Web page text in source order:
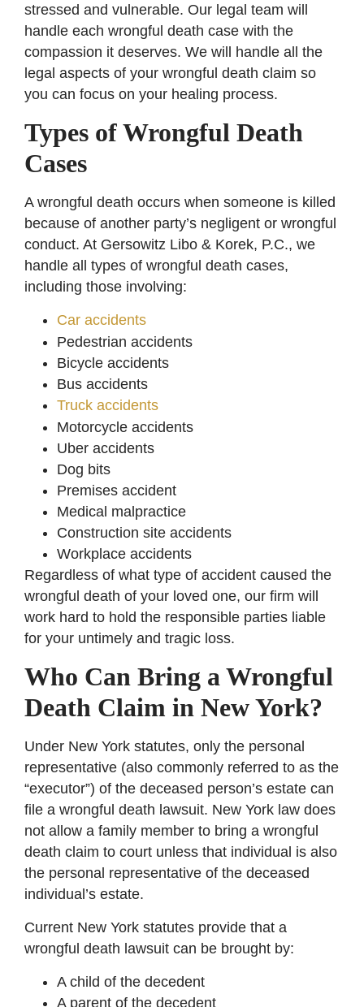
stressed and vulnerable. Our legal team will
handle each wrongful death case with the
compassion it deserves. We will handle all the
legal aspects of your wrongful death claim so
you can focus on your healing process.
Types of Wrongful Death
Cases
A wrongful death occurs when someone is killed
because of another party’s negligent or wrongful
conduct. At Gersowitz Libo & Korek, P.C., we
handle all types of wrongful death cases,
including those involving:
Car accidents
Pedestrian accidents
Bicycle accidents
Bus accidents
Truck accidents
Motorcycle accidents
Uber accidents
Dog bits
Premises accident
Medical malpractice
Construction site accidents
Workplace accidents
Regardless of what type of accident caused the
wrongful death of your loved one, our firm will
work hard to hold the responsible parties liable
for your untimely and tragic loss.
Who Can Bring a Wrongful
Death Claim in New York?
Under New York statutes, only the personal
representative (also commonly referred to as the
“executor”) of the deceased person’s estate can
file a wrongful death lawsuit. New York law does
not allow a family member to bring a wrongful
death claim to court unless that individual is also
the personal representative of the deceased
individual’s estate.
Current New York statutes provide that a
wrongful death lawsuit can be brought by:
A child of the decedent
A parent of the decedent